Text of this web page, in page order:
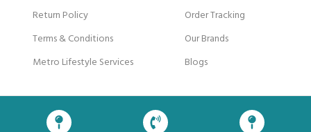
Return Policy
Terms & Conditions
Metro Lifestyle Services
Order Tracking
Our Brands
Blogs